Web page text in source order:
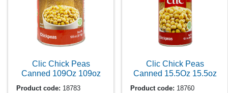
Clic Chick Peas
Canned 109Oz 109oz
Product code: 18783
Clic Chick Peas
Canned 15.5Oz 15.5oz
Product code: 18760